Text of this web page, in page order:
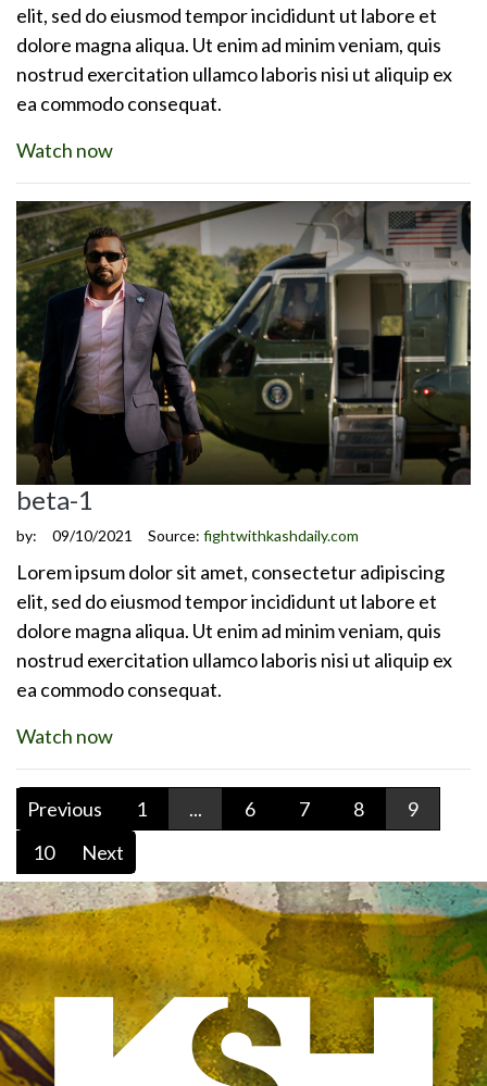
elit, sed do eiusmod tempor incididunt ut labore et
dolore magna aliqua. Ut enim ad minim veniam, quis
nostrud exercitation ullamco laboris nisi ut aliquip ex
ea commodo consequat.
Watch now
beta-1
by: 09/10/2021 Source: fightwithkashdaily.com
Lorem ipsum dolor sit amet, consectetur adipiscing
elit, sed do eiusmod tempor incididunt ut labore et
dolore magna aliqua. Ut enim ad minim veniam, quis
nostrud exercitation ullamco laboris nisi ut aliquip ex
ea commodo consequat.
Watch now
Previous 1 ... 6 7 8
9
10
Next